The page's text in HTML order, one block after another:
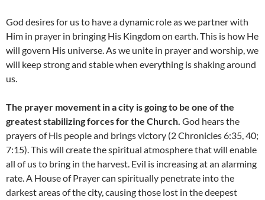
God desires for us to have a dynamic role as we partner with
Him in prayer in bringing His Kingdom on earth. This is how He
will govern His universe. As we unite in prayer and worship, we
will keep strong and stable when everything is shaking around
us.
The prayer movement in a city is going to be one of the
greatest stabilizing forces for the Church. God hears the
prayers of His people and brings victory (2 Chronicles 6:35, 40;
7:15). This will create the spiritual atmosphere that will enable
all of us to bring in the harvest. Evil is increasing at an alarming
rate. A House of Prayer can spiritually penetrate into the
darkest areas of the city, causing those lost in the deepest